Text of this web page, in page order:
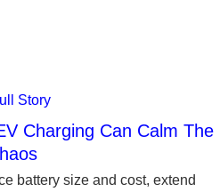
Story
Charging Can Calm The
battery size and cost, extend